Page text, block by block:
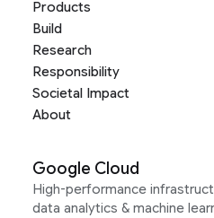
Products
Build
Research
Responsibility
Societal Impact
About
Google Cloud
High-performance
data analytics & machine